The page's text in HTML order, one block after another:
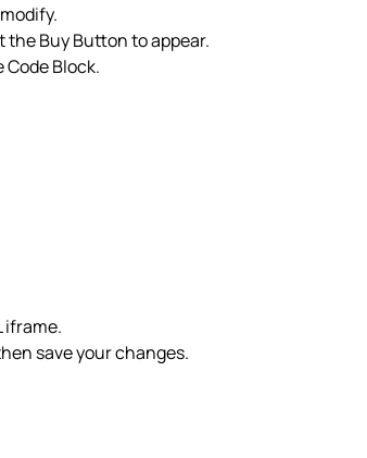
the Buy Button to appear.
Block.
iframe.
save your changes.